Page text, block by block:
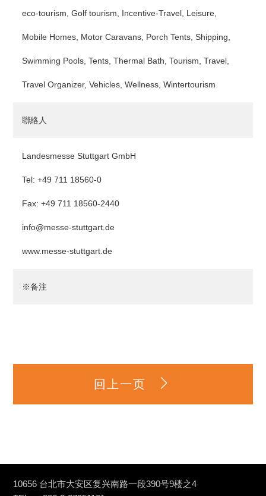
eco-tourism, Golf tourism, Incentive-Travel, Leisure,
Mobile Homes, Motor Caravans, Porch Tents, Shipping,
Swimming Pools, Tents, Thermal Bath, Tourism, Travel,
Travel Organizer, Vehicles, Wellness, Wintertourism
聯絡人
Landesmesse Stuttgart GmbH
Tel: +49 711 18560-0
Fax: +49 711 18560-2440
info@messe-stuttgart.de
www.messe-stuttgart.de
※备注
回上一页
10656 台北市大安区复兴南路一段390号9楼之4